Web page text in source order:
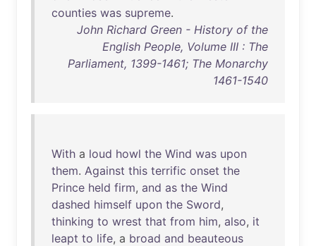
counties was supreme.
John Richard Green - History of the
English People, Volume III : The
Parliament, 1399-1461; The Monarchy
1461-1540
With a loud howl the Wind was upon
them. Against this terrific onset the
Prince held firm, and as the Wind
dashed himself upon the Sword,
thinking to wrest that from him, also, it
leapt to life, a broad and beauteous